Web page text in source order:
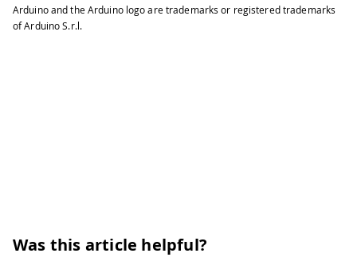
Arduino and the Arduino logo are trademarks or registered trademarks
of Arduino S.r.l.
Was this article helpful?